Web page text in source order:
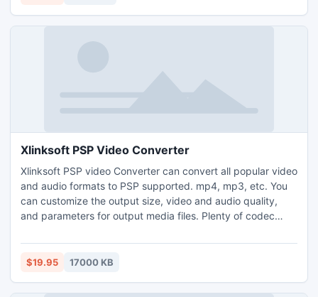
Xlinksoft PSP Video Converter
Xlinksoft PSP video Converter can convert all popular video
and audio formats to PSP supported. mp4, mp3, etc. You
can customize the output size, video and audio quality,
and parameters for output media files. Plenty of codec
speed. Clip your favorite video segment from a movie, crop
the video screen size,and increase the outgoing volume of
$19.95 17000 KB